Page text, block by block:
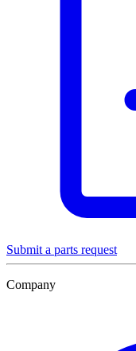
Submit a parts request
Company